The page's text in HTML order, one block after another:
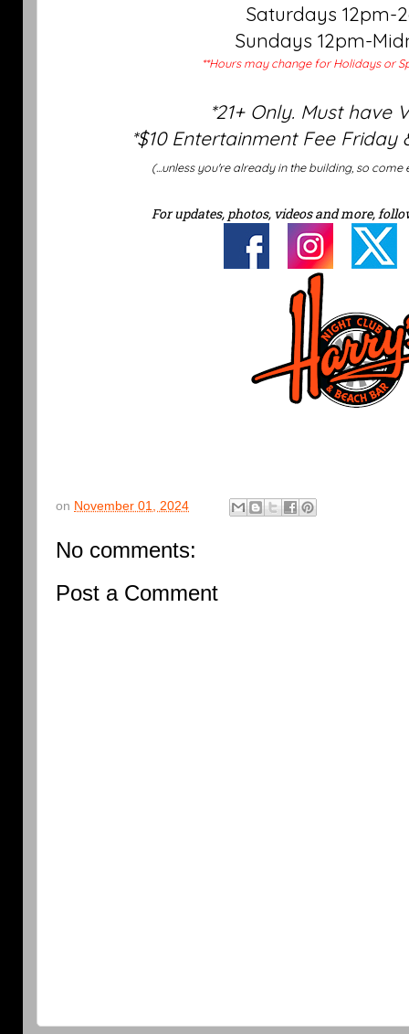
Saturdays 12pm-
Sundays 12pm-
**Hours may change for Holidays or
*21+ Only. Must have
*$10 Entertainment Fee
(...unless you're already in the building, so
For updates, photos, videos and more,
on November 01, 2024
No comments:
Post a Comment